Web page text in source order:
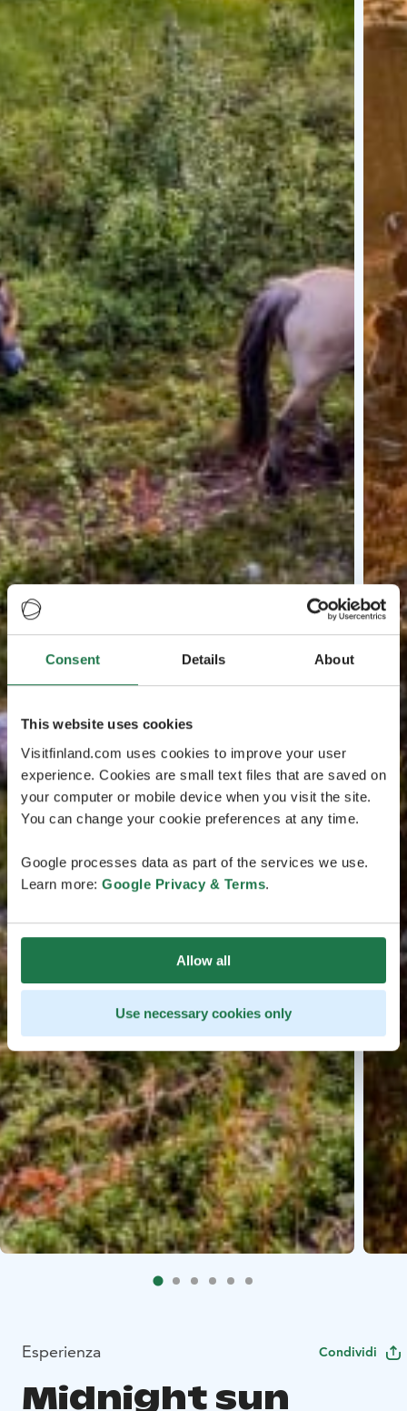
Consent Details About
This website uses cookies
Visitfinland.com uses cookies to improve your user
experience. Cookies are small text files that are saved on
your computer or mobile device when you visit the site.
You can change your cookie preferences at any time.
Google processes data as part of the services we use.
Learn more: Google Privacy & Terms.
Allow all
Use necessary cookies only
Esperienza Condividi
Midnight sun